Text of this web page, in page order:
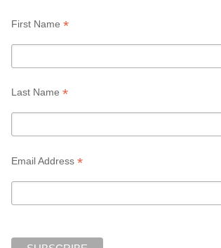
First Name *
Last Name *
Email Address *